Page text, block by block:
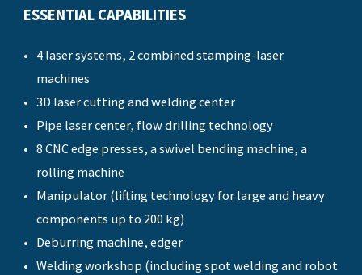
ESSENTIAL CAPABILITIES
4 laser systems, 2 combined stamping-laser
machines
3D laser cutting and welding center
Pipe laser center, flow drilling technology
8 CNC edge presses, a swivel bending machine, a
rolling machine
Manipulator (lifting technology for large and heavy
components up to 200 kg)
Deburring machine, edger
Welding workshop (including spot welding and robot